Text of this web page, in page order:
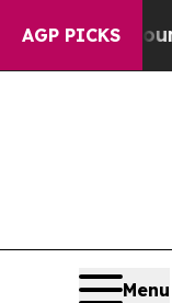
AGP PICKS
Around 40%.
Menu